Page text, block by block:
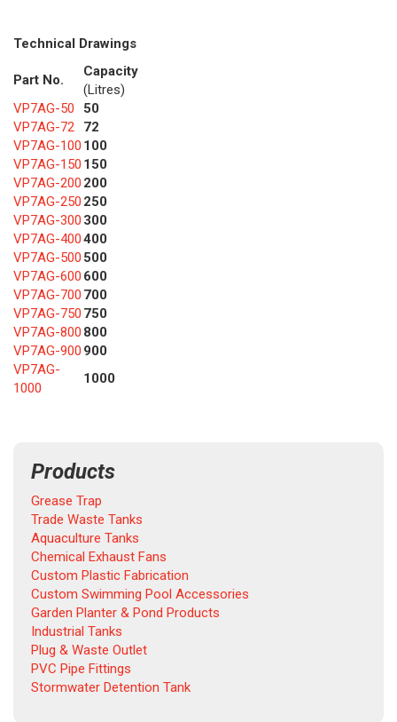
Technical Drawings
Part No.
Capacity
(Litres)
VP7AG-50
50
VP7AG-72
72
VP7AG-100 100
VP7AG-150 150
VP7AG-200 200
VP7AG-250 250
VP7AG-300 300
VP7AG-400400
VP7AG-500 500
VP7AG-600 600
VP7AG-700 700
VP7AG-750 750
VP7AG-800 800
VP7AG-900 900
VP7AG-
1000
1000
Products
Grease Trap
Trade Waste Tanks
Aquaculture Tanks
Chemical Exhaust Fans
Custom Plastic Fabrication
Custom Swimming Pool Accessories
Garden Planter & Pond Products
Industrial Tanks
Plug & Waste Outlet
PVC Pipe Fittings
Stormwater Detention Tank